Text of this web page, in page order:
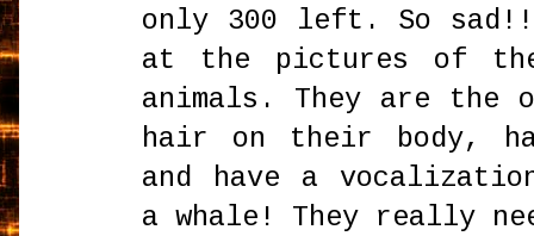
only 300 left. So
at the pictures of
animals. They are the
hair on their body,
and have a
a whale! They really